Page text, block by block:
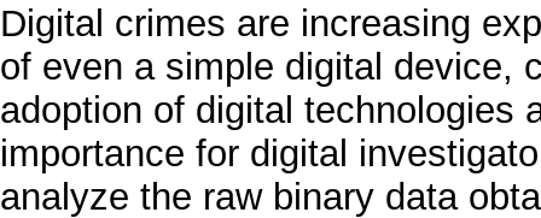
Digital crimes are increasing
of even a simple digital device,
adoption of digital technologies
importance for digital
analyze the raw binary data